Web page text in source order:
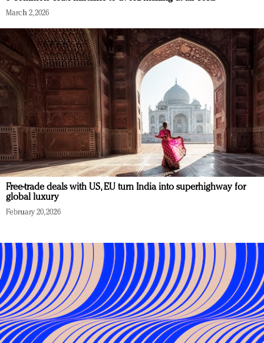
March 2, 2026
Free-trade deals with US, EU turn India into superhighway for
global luxury
February 20, 2026